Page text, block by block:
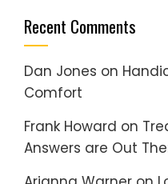
Recent Comments
Dan Jones on
Comfort
Frank Howard on
Answers are Out